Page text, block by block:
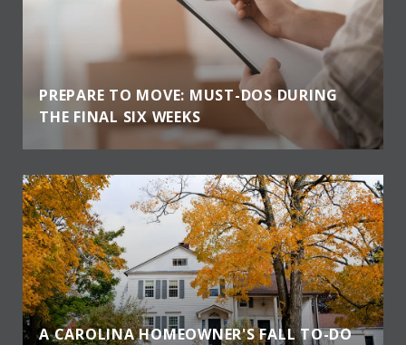
PREPARE TO MOVE: MUST-DOS DURING
THE FINAL SIX WEEKS
A CAROLINA HOMEOWNER'S FALL TO-DO